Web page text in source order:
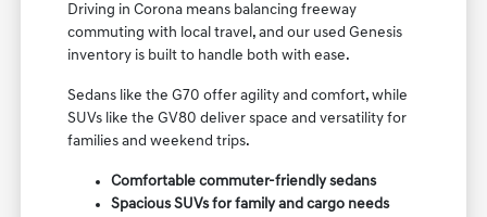
Driving in Corona means balancing freeway
commuting with local travel, and our used Genesis
inventory is built to handle both with ease.
Sedans like the G70 offer agility and comfort, while
SUVs like the GV80 deliver space and versatility for
families and weekend trips.
Comfortable commuter-friendly sedans
Spacious SUVs for family and cargo needs